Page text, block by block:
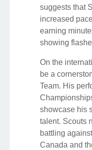
suggests that
increased
earning
showing
On the
be a
Team. His
showcase his
talent. Scouts
battling
Canada and